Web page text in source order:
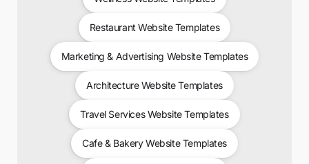
Restaurant Website Templates
Marketing & Advertising Website Templates
Architecture Website Templates
Travel Services Website Templates
Cafe & Bakery Website Templates